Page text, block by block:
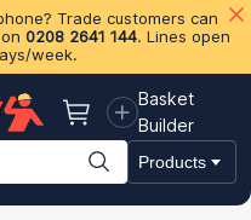
Trade customers can
0208 2641 144. Lines open
week.
Basket
Basket
Builder
Products
& Drylining Insulation